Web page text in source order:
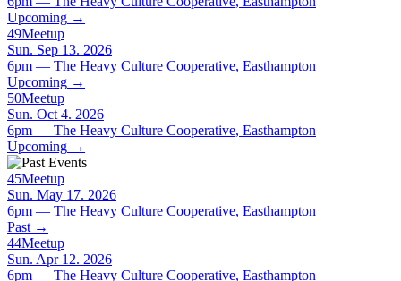
Upcoming →
49Meetup
Sun. Sep 13. 2026
6pm — The Heavy Culture Cooperative, Easthampton
Upcoming →
50Meetup
Sun. Oct 4. 2026
6pm — The Heavy Culture Cooperative, Easthampton
Upcoming →
45Meetup
Sun. May 17. 2026
6pm — The Heavy Culture Cooperative, Easthampton
Past →
44Meetup
Sun. Apr 12. 2026
6pm — The Heavy Culture Cooperative, Easthampton